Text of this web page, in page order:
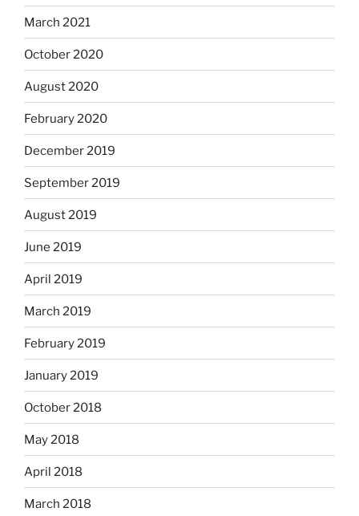
March 2021
October 2020
August 2020
February 2020
December 2019
September 2019
August 2019
June 2019
April 2019
March 2019
February 2019
January 2019
October 2018
May 2018
April 2018
March 2018